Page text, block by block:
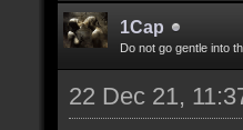
1Cap
Do not go gentle into
22 Dec 21,